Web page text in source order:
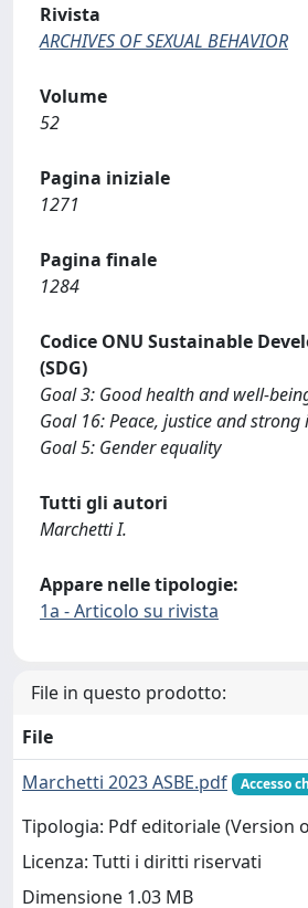
Rivista
ARCHIVES OF SEXUAL BEHAVIOR
Volume
52
Pagina iniziale
1271
Pagina finale
1284
Codice ONU Sustainable
(SDG)
Goal 3: Good health and well-
Goal 16: Peace, justice and
Goal 5: Gender equality
Tutti gli autori
Marchetti I.
Appare nelle tipologie:
1a - Articolo su rivista
File in questo prodotto:
File
Marchetti 2023 ASBE.pdf
Accesso
Tipologia: Pdf editoriale (Version
Licenza: Tutti i diritti riservati
Dimensione 1.03 MB